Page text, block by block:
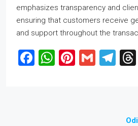
emphasizes transparency and
ensuring that customers receive
and support throughout the
Facebook
WhatsApp
Pinterest
Gmail